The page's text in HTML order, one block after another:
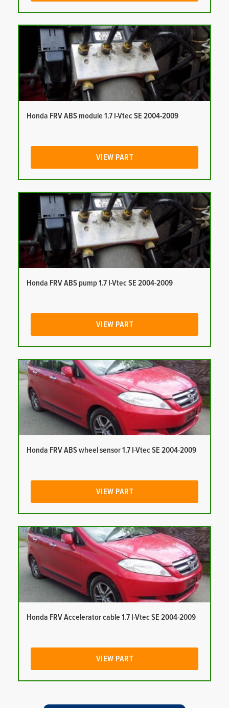
Honda FRV ABS module 1.7 I-Vtec SE 2004-2009
VIEW PART
Honda FRV ABS pump 1.7 I-Vtec SE 2004-2009
VIEW PART
Honda FRV ABS wheel sensor 1.7 I-Vtec SE 2004-2009
VIEW PART
Honda FRV Accelerator cable 1.7 I-Vtec SE 2004-2009
VIEW PART